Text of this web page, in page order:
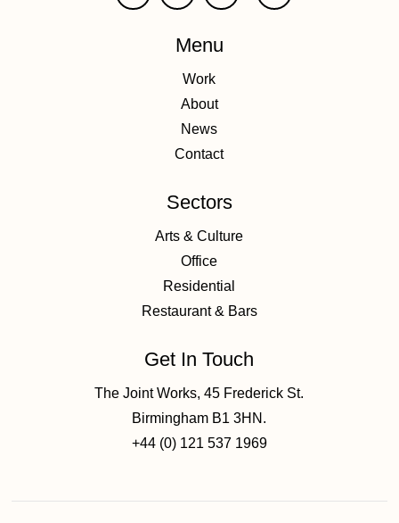
Menu
Work
About
News
Contact
Sectors
Arts & Culture
Office
Residential
Restaurant & Bars
Get In Touch
The Joint Works, 45 Frederick St.
Birmingham B1 3HN.
+44 (0) 121 537 1969